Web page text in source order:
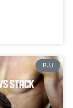
BJJ